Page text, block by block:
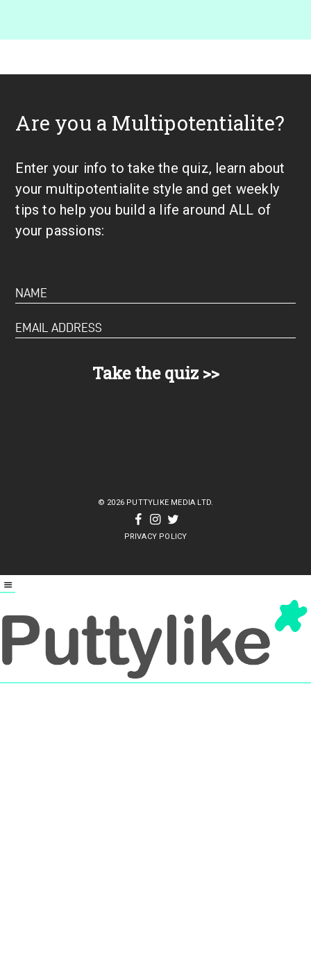
Are you a Multipotentialite?
Enter your info to take the quiz, learn about
your multipotentialite style and get weekly
tips to help you build a life around ALL of
your passions:
© 2026 PUTTYLIKE MEDIA LTD.
PRIVACY POLICY